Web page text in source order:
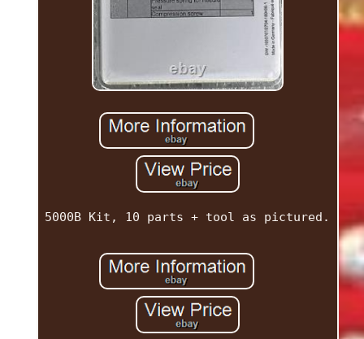
5000B Kit, 10 parts + tool as pictured.